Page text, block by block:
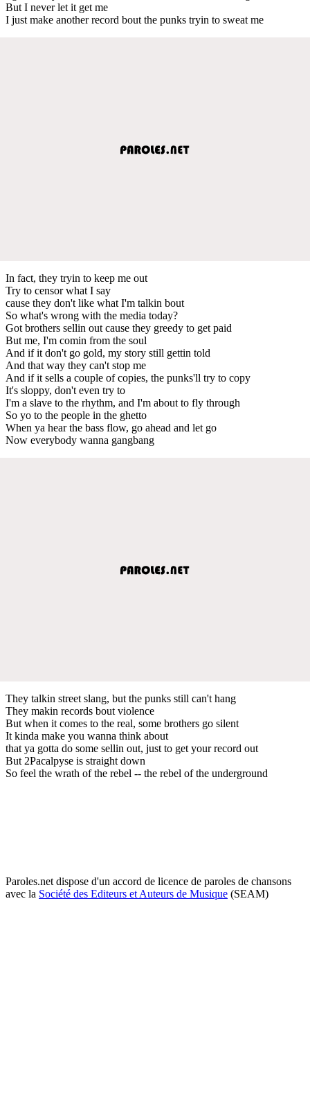
But I never let it get me
I just make another record bout the punks tryin to sweat me
In fact, they tryin to keep me out
Try to censor what I say
cause they don't like what I'm talkin bout
So what's wrong with the media today?
Got brothers sellin out cause they greedy to get paid
But me, I'm comin from the soul
And if it don't go gold, my story still gettin told
And that way they can't stop me
And if it sells a couple of copies, the punks'll try to copy
It's sloppy, don't even try to
I'm a slave to the rhythm, and I'm about to fly through
So yo to the people in the ghetto
When ya hear the bass flow, go ahead and let go
Now everybody wanna gangbang
They talkin street slang, but the punks still can't hang
They makin records bout violence
But when it comes to the real, some brothers go silent
It kinda make you wanna think about
that ya gotta do some sellin out, just to get your record out
But 2Pacalpyse is straight down
So feel the wrath of the rebel -- the rebel of the underground
Paroles.net dispose d'un accord de licence de paroles de chansons
avec la Société des Editeurs et Auteurs de Musique (SEAM)